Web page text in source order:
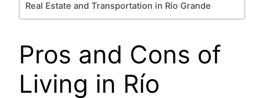
Real Estate and Transportation in Río Grande
Pros and Cons of
Living in Río